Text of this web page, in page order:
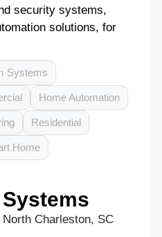
security systems,
solutions, for
Systems
Home Automation
Residential
Home
Charleston, SC